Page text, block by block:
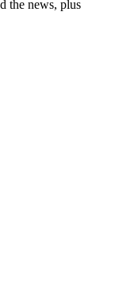
the news, plus